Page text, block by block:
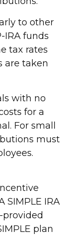
to other
IRA funds
tax rates
are taken
with no
for a
For small
must
SIMPLE IRA
plan